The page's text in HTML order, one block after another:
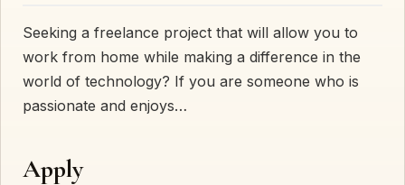
Seeking a freelance project that will allow you to
work from home while making a difference in the
world of technology? If you are someone who is
passionate and enjoys…
Apply